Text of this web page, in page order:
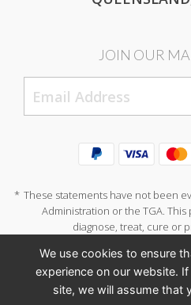
JOIN OUR
* These statements have not been
Administration or the TGA.
diagnose, treat, cure or
We use cookies to ensure
experience on our website.
site, we will assume that